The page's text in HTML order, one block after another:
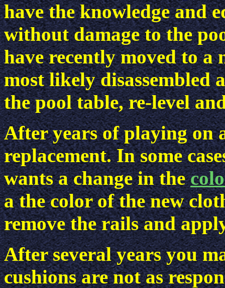
have the knowledge and
without damage to the
have recently moved to a
most likely disassembled
the pool table, re-level
After years of playing on
replacement. In some
wants a change in the
a the color of the new
remove the rails and
After several years you
cushions are not as